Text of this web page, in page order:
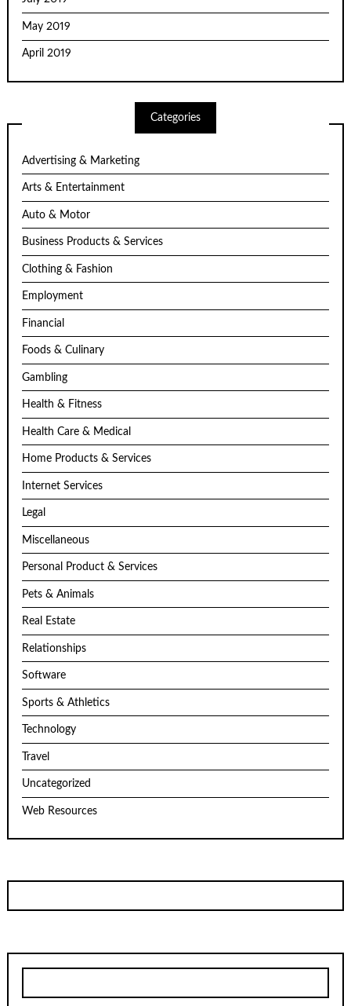
May 2019
April 2019
Categories
Advertising & Marketing
Arts & Entertainment
Auto & Motor
Business Products & Services
Clothing & Fashion
Employment
Financial
Foods & Culinary
Gambling
Health & Fitness
Health Care & Medical
Home Products & Services
Internet Services
Legal
Miscellaneous
Personal Product & Services
Pets & Animals
Real Estate
Relationships
Software
Sports & Athletics
Technology
Travel
Uncategorized
Web Resources